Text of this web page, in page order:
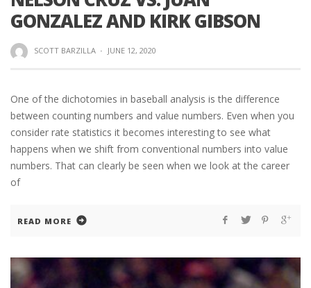
GONZALEZ AND KIRK GIBSON
SCOTT BARZILLA · JUNE 12, 2020
One of the dichotomies in baseball analysis is the difference
between counting numbers and value numbers. Even when you
consider rate statistics it becomes interesting to see what
happens when we shift from conventional numbers into value
numbers. That can clearly be seen when we look at the career
of
READ MORE